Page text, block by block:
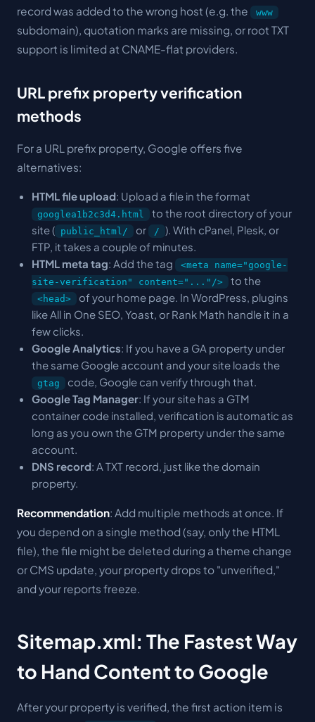
record was added to the wrong host (e.g. the
www
subdomain), quotation marks are missing, or root TXT
support is limited at CNAME-flat providers.
URL prefix property verification
methods
For a URL prefix property, Google offers five
alternatives:
HTML file upload: Upload a file in the format
googlea1b2c3d4.html
to the root directory of your
site (
public_html/ or / ). With cPanel, Plesk, or
FTP, it takes a couple of minutes.
HTML meta tag: Add the tag
<meta name="google-
site-verification" content="..."/>
to the
<head>
of your home page. In WordPress, plugins
like All in One SEO, Yoast, or Rank Math handle it in a
few clicks.
Google Analytics: If you have a GA property under
the same Google account and your site loads the
gtag
code, Google can verify through that.
Google Tag Manager: If your site has a GTM
container code installed, verification is automatic as
long as you own the GTM property under the same
account.
DNS record: A TXT record, just like the domain
property.
Recommendation: Add multiple methods at once. If
you depend on a single method (say, only the HTML
file), the file might be deleted during a theme change
or CMS update, your property drops to "unverified,"
and your reports freeze.
Sitemap.xml: The Fastest Way
to Hand Content to Google
After your property is verified, the first action item is